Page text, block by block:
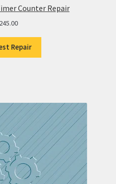
Counter Repair
245.00
Repair